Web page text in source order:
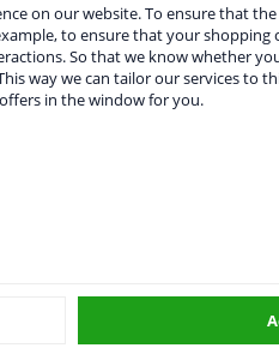
on our website. To ensure that
to ensure that your
So that we know whether
way we can tailor our services to
in the window for you.